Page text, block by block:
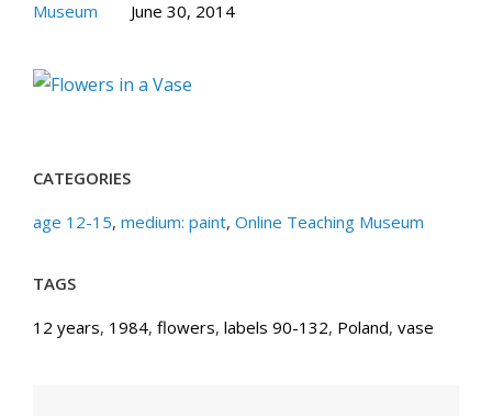
Museum
June 30, 2014
CATEGORIES
age 12-15, medium: paint, Online Teaching Museum
TAGS
12 years, 1984, flowers, labels 90-132, Poland, vase